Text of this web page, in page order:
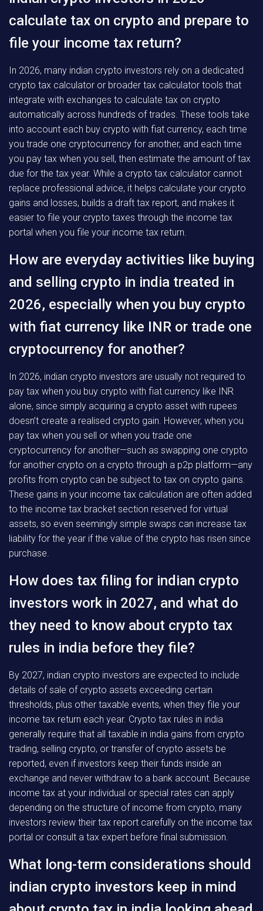
calculate tax on crypto and prepare to
file your income tax return?
In 2026, many indian crypto investors rely on a dedicated
crypto tax calculator or broader tax calculator tools that
integrate with exchanges to calculate tax on crypto
automatically across hundreds of trades. These tools take
into account each buy crypto with fiat currency, each time
you trade one cryptocurrency for another, and each time
you pay tax when you sell, then estimate the amount of tax
due for the tax year. While a crypto tax calculator cannot
replace professional advice, it helps calculate your crypto
gains and losses, builds a draft tax report, and makes it
easier to file your crypto taxes through the income tax
portal when you file your income tax return.
How are everyday activities like buying
and selling crypto in india treated in
2026, especially when you buy crypto
with fiat currency like INR or trade one
cryptocurrency for another?
In 2026, indian crypto investors are usually not required to
pay tax when you buy crypto with fiat currency like INR
alone, since simply acquiring a crypto asset with rupees
doesn’t create a realised crypto gain. However, when you
pay tax when you sell or when you trade one
cryptocurrency for another—such as swapping one crypto
for another crypto on a crypto through a p2p platform—any
profits from crypto can be subject to tax on crypto gains.
These gains in your income tax calculation are often added
to the income tax bracket section reserved for virtual
assets, so even seemingly simple swaps can increase tax
liability for the year if the value of the crypto has risen since
purchase.
How does tax filing for indian crypto
investors work in 2027, and what do
they need to know about crypto tax
rules in india before they file?
By 2027, indian crypto investors are expected to include
details of sale of crypto assets exceeding certain
thresholds, plus other taxable events, when they file your
income tax return each year. Crypto tax rules in india
generally require that all taxable in india gains from crypto
trading, selling crypto, or transfer of crypto assets be
reported, even if investors keep their funds inside an
exchange and never withdraw to a bank account. Because
income tax at your individual or special rates can apply
depending on the structure of income from crypto, many
investors review their tax report carefully on the income tax
portal or consult a tax expert before final submission.
What long-term considerations should
indian crypto investors keep in mind